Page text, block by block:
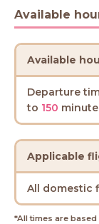
Available
Available
Departure
to 150
Applicable
All domestic
*All times are